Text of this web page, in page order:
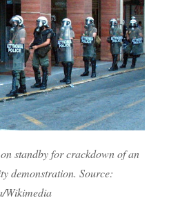
standby for crackdown of an
demonstration. Source:
Wikimedia